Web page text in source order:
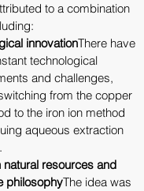
to a combination
innovationThere have
technological
and challenges,
from the copper
to the iron ion method
aqueous extraction
natural resources and
philosophyThe idea was